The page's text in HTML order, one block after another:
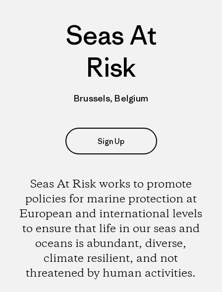
Seas At
Risk
Brussels, Belgium
Sign Up
Seas At Risk works to promote
policies for marine protection at
European and international levels
to ensure that life in our seas and
oceans is abundant, diverse,
climate resilient, and not
threatened by human activities.